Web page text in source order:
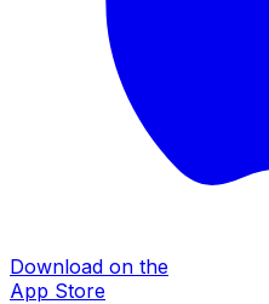
Download on the
App Store